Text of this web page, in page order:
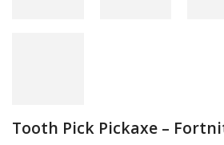
Tooth Pick Pickaxe –